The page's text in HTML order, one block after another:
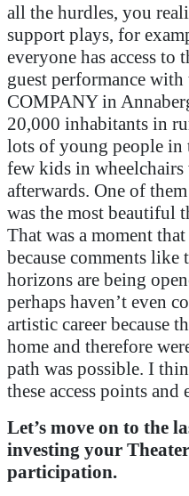
all the hurdles, you
support plays, for
everyone has access to
guest performance
COMPANY in
20,000 inhabitants in
lots of young people in
few kids in wheelchairs
afterwards. One of
was the most beautiful
That was a moment
because comments like
horizons are being
perhaps haven’t even
artistic career because
home and therefore
path was possible. I
these access points
Let’s move on to the
investing your
participation.